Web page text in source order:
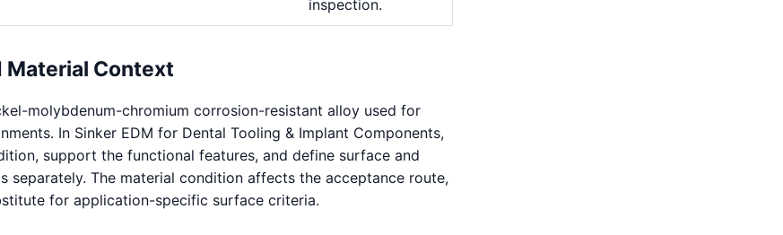
inspection.
Context
molybdenum-chromium corrosion-resistant alloy used for
In Sinker EDM for Dental Tooling & Implant Components,
support the functional features, and define surface and
separately. The material condition affects the acceptance route,
for application-specific surface criteria.